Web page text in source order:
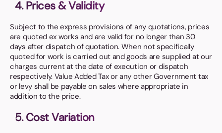
4. Prices & Validity
Subject to the express provisions of any quotations, prices
are quoted ex works and are valid for no longer than 30
days after dispatch of quotation. When not specifically
quoted for work is carried out and goods are supplied at our
charges current at the date of execution or dispatch
respectively. Value Added Tax or any other Government tax
or levy shall be payable on sales where appropriate in
addition to the price.
5. Cost Variation